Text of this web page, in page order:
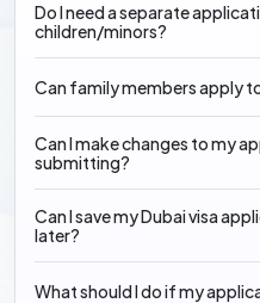
Do I need a separate
children/minors?
Can family members apply
Can I make changes to my
submitting?
Can I save my Dubai visa
later?
What should I do if my